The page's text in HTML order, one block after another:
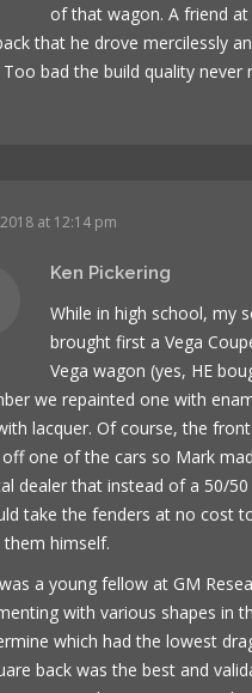
of that wagon. A friend at
that he drove mercilessly
bad the build quality never
at 12:14 pm
Ken Pickering
While in high school, my
brought first a Vega
Vega wagon (yes, HE
we repainted one with
lacquer. Of course, the
one of the cars so Mark
dealer that instead of a 50/
take the fenders at no cost
himself.
a young fellow at GM
with various shapes in
which had the lowest
back was the best and